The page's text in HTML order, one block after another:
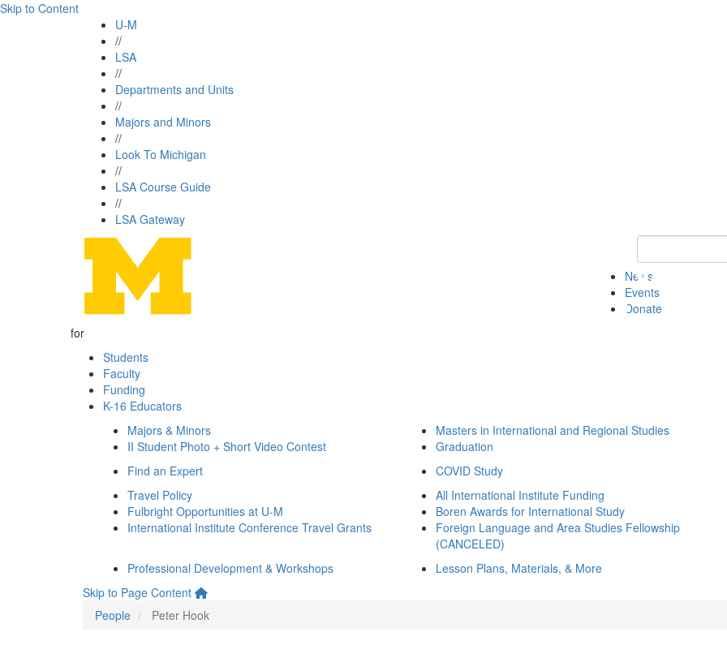
Skip to Content
U-M
//
LSA
//
Departments and Units
//
Majors and Minors
//
Look To Michigan
//
LSA Course Guide
//
LSA Gateway
Keyword
News
Events
Donate
for
Students
Faculty
Funding
K-16 Educators
Majors & Minors
II Student Photo + Short Video Contest
Masters in International and Regional Studies
Graduation
Find an Expert
COVID Study
Travel Policy
Fulbright Opportunities at U-M
International Institute Conference Travel Grants
All International Institute Funding
Boren Awards for International Study
Foreign Language and Area Studies Fellowship
(CANCELED)
Professional Development & Workshops
Lesson Plans, Materials, & More
Skip to Page Content
People
Peter Hook